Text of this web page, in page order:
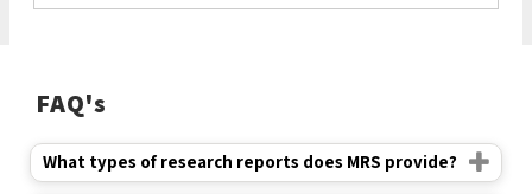
FAQ's
What types of research reports does MRS provide?